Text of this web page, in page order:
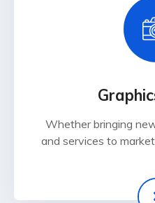
Whether bringing
and services to